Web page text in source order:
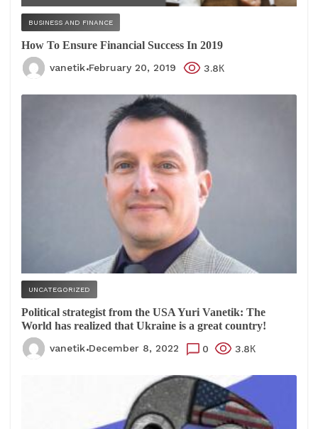
BUSINESS AND FINANCE
How To Ensure Financial Success In 2019
vanetik February 20, 2019 3.8К
UNCATEGORIZED
Political strategist from the USA Yuri Vanetik: The
World has realized that Ukraine is a great country!
vanetik December 8, 2022 0 3.8К